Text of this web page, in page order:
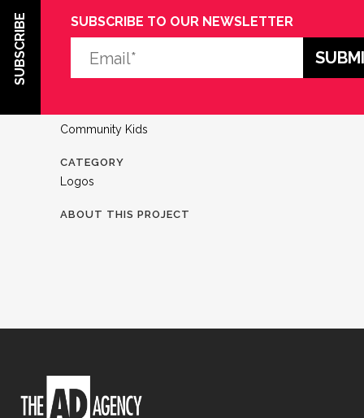
Community Kids
CATEGORY
Logos
ABOUT THIS PROJECT
SUBSCRIBE SUBSCRIBE TO OUR NEWSLETTER